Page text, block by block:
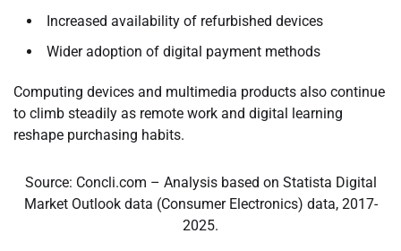
Increased availability of refurbished devices
Wider adoption of digital payment methods
Computing devices and multimedia products also continue
to climb steadily as remote work and digital learning
reshape purchasing habits.
Source: Concli.com – Analysis based on Statista Digital
Market Outlook data (Consumer Electronics) data, 2017-
2025.